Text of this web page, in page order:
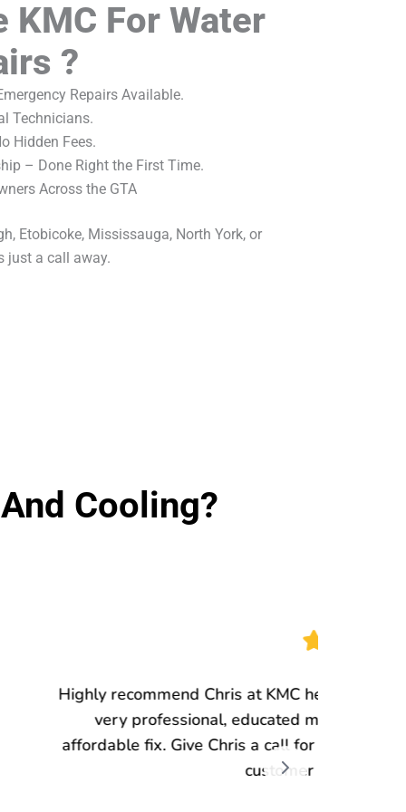
KMC For Water
?
Repairs Available.
Technicians.
Hidden Fees.
– Done Right the First Time.
Across the GTA
Etobicoke, Mississauga, North York, or
just a call away.
Cooling?